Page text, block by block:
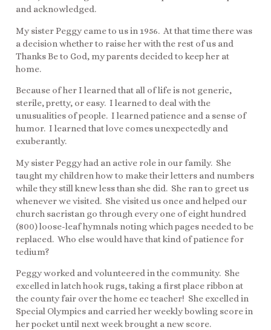
and acknowledged.
My sister Peggy came to us in 1956. At that time there was
a decision whether to raise her with the rest of us and
Thanks Be to God, my parents decided to keep her at
home.
Because of her I learned that all of life is not generic,
sterile, pretty, or easy. I learned to deal with the
unusualities of people. I learned patience and a sense of
humor. I learned that love comes unexpectedly and
exuberantly.
My sister Peggy had an active role in our family. She
taught my children how to make their letters and numbers
while they still knew less than she did. She ran to greet us
whenever we visited. She visited us once and helped our
church sacristan go through every one of eight hundred
(800) loose-leaf hymnals noting which pages needed to be
replaced. Who else would have that kind of patience for
tedium?
Peggy worked and volunteered in the community. She
excelled in latch hook rugs, taking a first place ribbon at
the county fair over the home ec teacher! She excelled in
Special Olympics and carried her weekly bowling score in
her pocket until next week brought a new score.